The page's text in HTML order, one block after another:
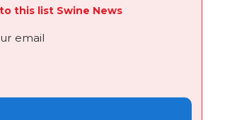
this list Swine News
email